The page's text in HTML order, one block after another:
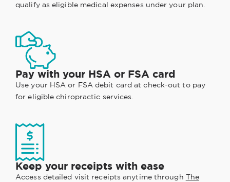
qualify as eligible medical expenses under your plan.
Pay with your HSA or FSA card
Use your HSA or FSA debit card at check-out to pay
for eligible chiropractic services.
Keep your receipts with ease
Access detailed visit receipts anytime through The